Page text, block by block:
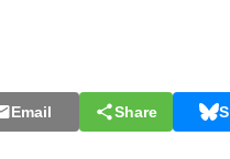
Email Share